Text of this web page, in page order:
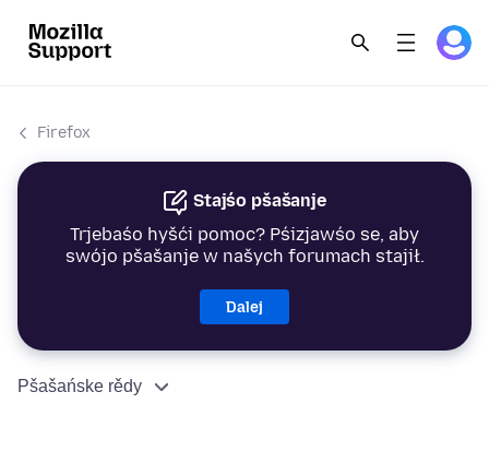
Firefox
Stajśo pšašanje
Trjebaśo hyšći pomoc? Pśizjawśo se, aby
swójo pšašanje w našych forumach stajił.
Dalej
Pšašańske rědy